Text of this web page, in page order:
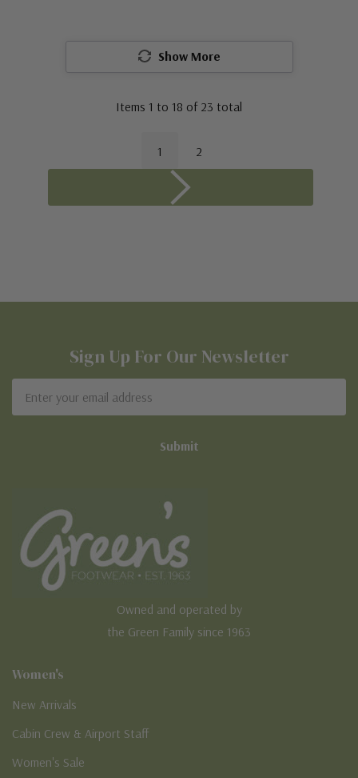
Show More
Items 1 to 18 of 23 total
1 2
Sign Up For Our Newsletter
Address
Owned and operated by
the Green Family since 1963
Women's
New Arrivals
Cabin Crew & Airport Staff
Women's Sale